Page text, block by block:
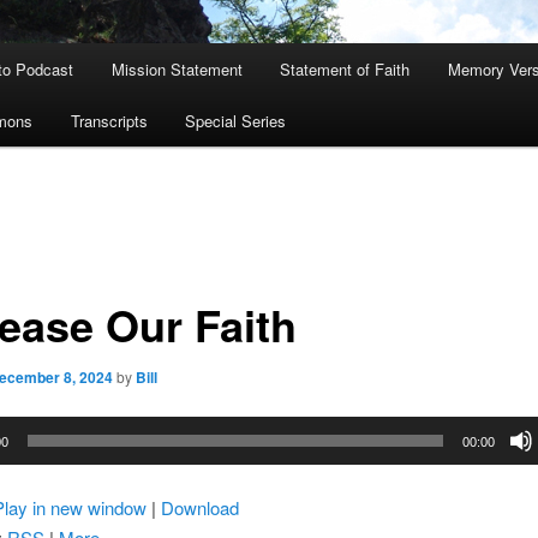
Podcast Mission Statement Statement of Faith Memory
Transcripts Special Series
Our Faith
8, 2024by Bill
00:00
in new window| Download